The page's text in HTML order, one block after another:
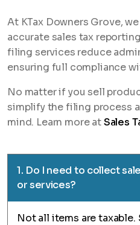
At KTax Downers Grove,
accurate sales tax
filing services reduce
ensuring full compliance
No matter if you sell
simplify the filing process
mind. Learn more atSales
1. Do I need to collect
or services?
Not all items are